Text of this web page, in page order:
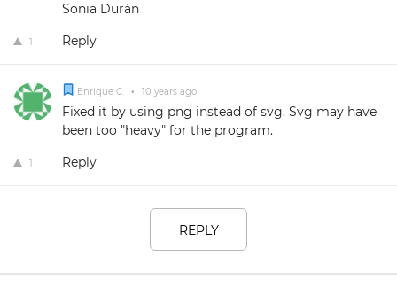
Sonia Durán
1 Reply
Enrique C. • 10 years ago
Fixed it by using png instead of svg. Svg may have
been too "heavy" for the program.
1 Reply
REPLY